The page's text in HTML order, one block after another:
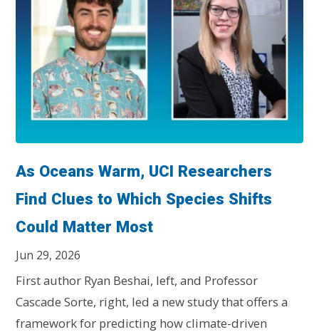
As Oceans Warm, UCI Researchers
Find Clues to Which Species Shifts
Could Matter Most
Jun 29, 2026
First author Ryan Beshai, left, and Professor
Cascade Sorte, right, led a new study that offers a
framework for predicting how climate-driven